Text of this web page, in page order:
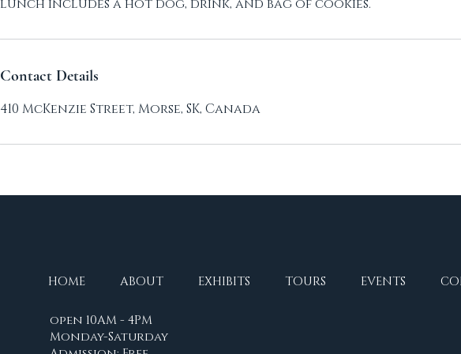
lunch includes a hot dog, drink, and bag of cookies.
Contact Details
410 McKenzie Street, Morse, SK, Canada
HOME ABOUT EXHIBITS TOURS EVENTS
open 10AM - 4PM
Monday-Saturday